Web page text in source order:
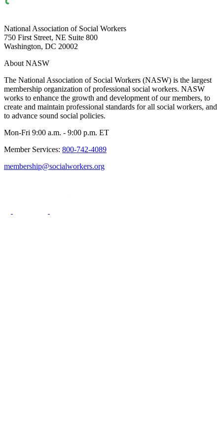
National Association of Social Workers
750 First Street, NE Suite 800
Washington, DC 20002
About NASW
The National Association of Social Workers (NASW) is the largest
membership organization of professional social workers. NASW
works to enhance the growth and development of our members, to
create and maintain professional standards for all social workers, and
to advance sound social policies.
Mon-Fri 9:00 a.m. - 9:00 p.m. ET
Member Services: 800-742-4089
membership@socialworkers.org